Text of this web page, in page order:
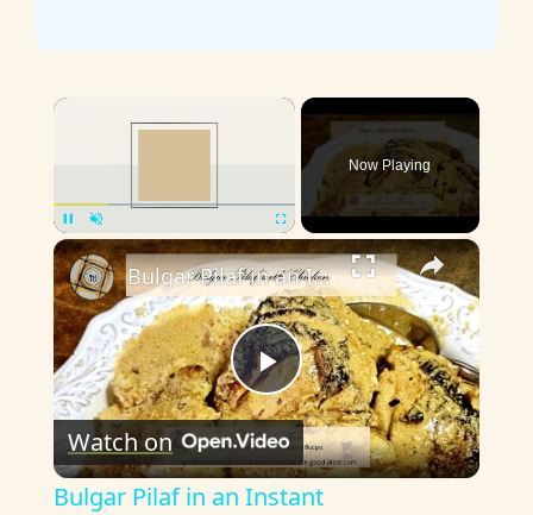
×
Pause Unmute
Now Playing
×
P
l
Bulgar Pilaf in an Instant
Watch on
Bulgar Pilaf in an Instant